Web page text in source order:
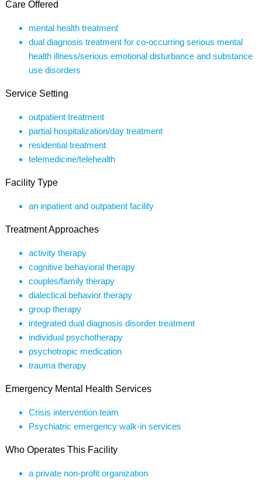
Care Offered
mental health treatment
dual diagnosis treatment for co-occurring serious mental
health illness/serious emotional disturbance and substance
use disorders
Service Setting
outpatient treatment
partial hospitalization/day treatment
residential treatment
telemedicine/telehealth
Facility Type
an inpatient and outpatient facility
Treatment Approaches
activity therapy
cognitive behavioral therapy
couples/family therapy
dialectical behavior therapy
group therapy
integrated dual diagnosis disorder treatment
individual psychotherapy
psychotropic medication
trauma therapy
Emergency Mental Health Services
Crisis intervention team
Psychiatric emergency walk-in services
Who Operates This Facility
a private non-profit organization